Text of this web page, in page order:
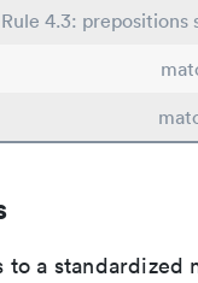
Rule 4.3:
a